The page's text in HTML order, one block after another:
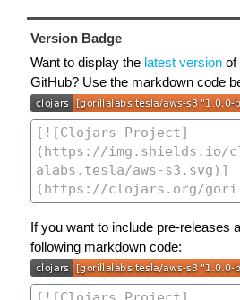
Version Badge
Want to display the latest version of
GitHub? Use the markdown code
If you want to include pre-releases
following markdown code: